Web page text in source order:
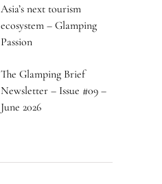
Asia’s next tourism
ecosystem – Glamping
Passion
The Glamping Brief
Newsletter – Issue #09 –
June 2026